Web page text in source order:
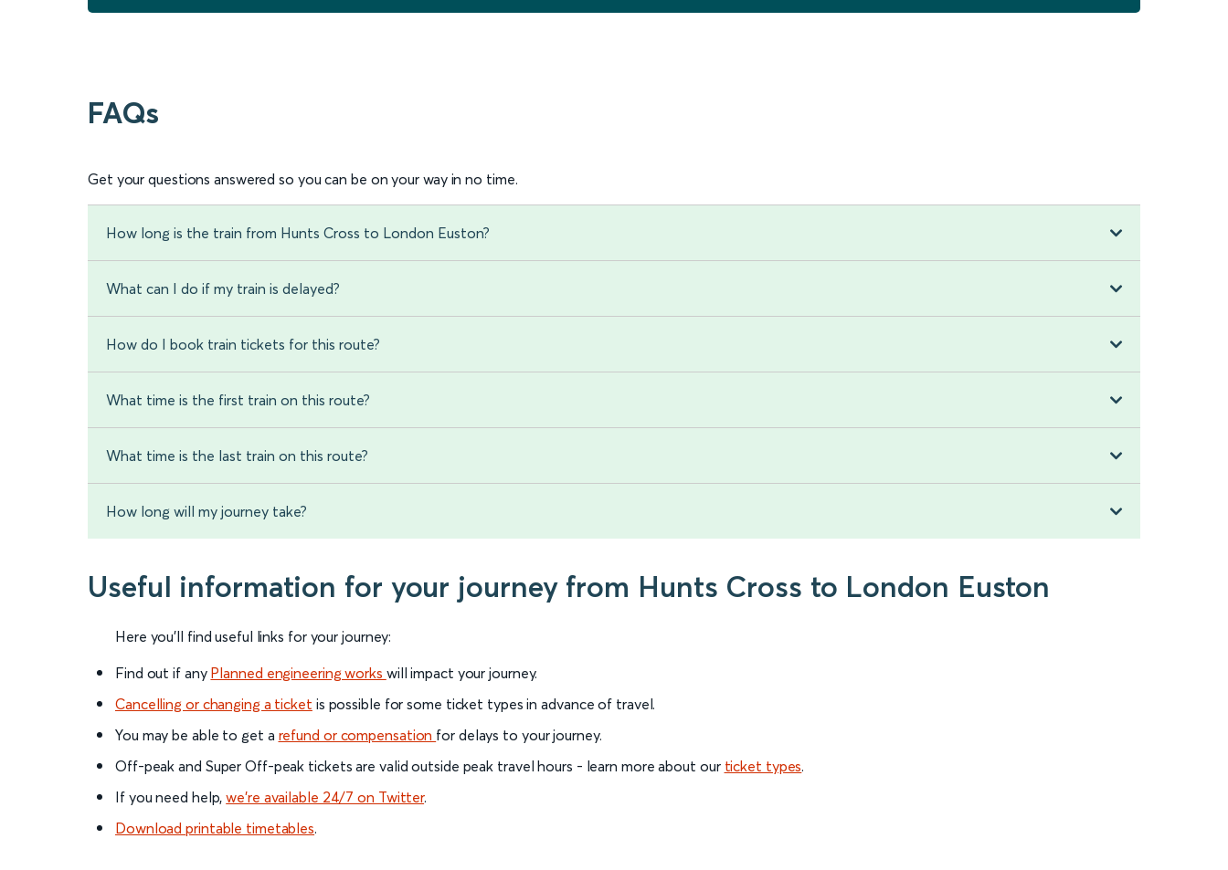
FAQs
Get your questions answered so you can be on your way in no time.
How long is the train from Hunts Cross to London Euston?
What can I do if my train is delayed?
How do I book train tickets for this route?
What time is the first train on this route?
What time is the last train on this route?
How long will my journey take?
Useful information for your journey from Hunts Cross to London Euston
Here you'll find useful links for your journey:
Find out if any Planned engineering works will impact your journey.
Cancelling or changing a ticket is possible for some ticket types in advance of travel.
You may be able to get a refund or compensation for delays to your journey.
Off-peak and Super Off-peak tickets are valid outside peak travel hours - learn more about our ticket types.
If you need help,we’re available 24/7 on Twitter.
Download printable timetables.